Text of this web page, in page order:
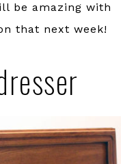
be amazing with
that next week!